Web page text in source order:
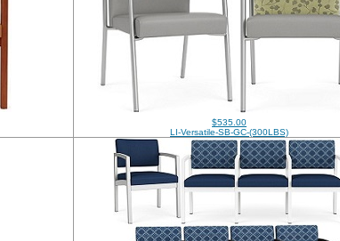
$535.00
LI-Versatile-SB-GC-(300LBS)